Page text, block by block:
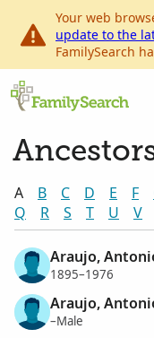
Your web
update to the
FamilySearch
A B C D E F
Q
R S T U V
Araujo,
1895–1976
Araujo,
–Male